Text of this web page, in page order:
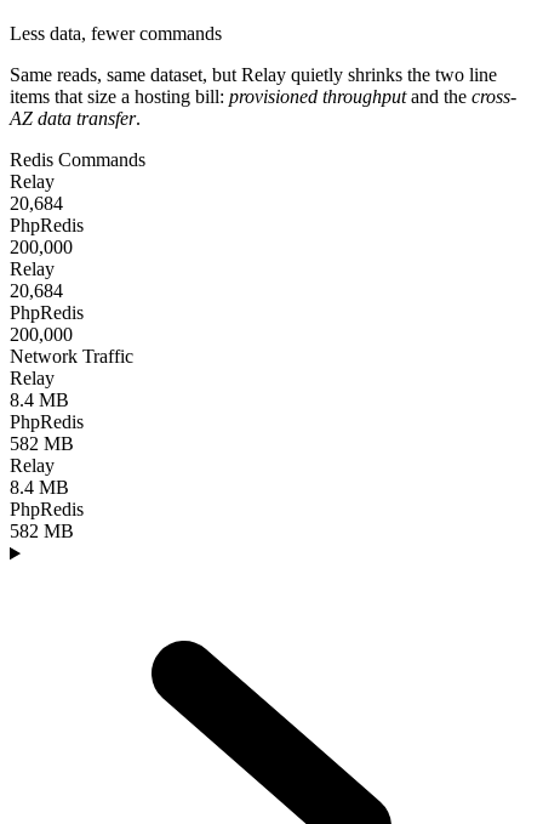
Less data, fewer commands
Same reads, same dataset, but Relay quietly shrinks the two line
items that size a hosting bill: provisioned throughputand the cross-
AZ data transfer.
Redis Commands
Relay
20,684
PhpRedis
200,000
Relay
20,684
PhpRedis
200,000
Network Traffic
Relay
8.4 MB
PhpRedis
582 MB
Relay
8.4 MB
PhpRedis
582 MB